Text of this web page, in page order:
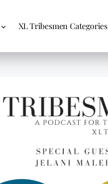
XL Tribesmen Categories